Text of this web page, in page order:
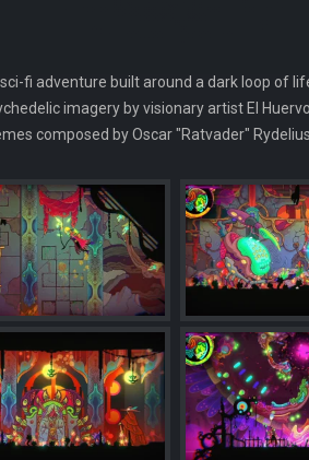
fi adventure built around a dark loop of
imagery by visionary artist El
composed by Oscar "Ratvader"